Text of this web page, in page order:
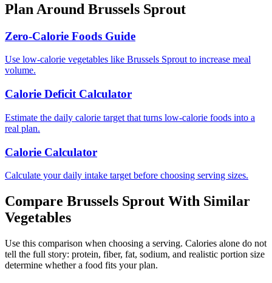
Plan Around Brussels Sprout
Zero-Calorie Foods Guide
Use low-calorie vegetables like Brussels Sprout to increase meal
volume.
Calorie Deficit Calculator
Estimate the daily calorie target that turns low-calorie foods into a
real plan.
Calorie Calculator
Calculate your daily intake target before choosing serving sizes.
Compare Brussels Sprout With Similar
Vegetables
Use this comparison when choosing a serving. Calories alone do not
tell the full story: protein, fiber, fat, sodium, and realistic portion size
determine whether a food fits your plan.